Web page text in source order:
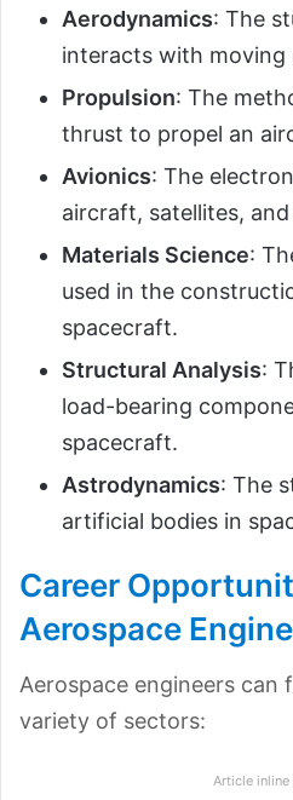
Aerodynamics: The
interacts with moving
Propulsion: The
thrust to propel an
Avionics: The
aircraft, satellites,
Materials Science:
used in the
spacecraft.
Structural Analysis:
load-bearing
spacecraft.
Astrodynamics: The
artificial bodies in
Career
Aerospace
Aerospace engineers can
variety of sectors:
Article inline